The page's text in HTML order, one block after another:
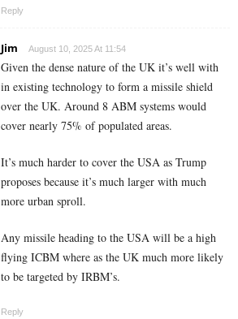
Reply
Jim August 10, 2025 At 11:54
Given the dense nature of the UK it’s well with
in existing technology to form a missile shield
over the UK. Around 8 ABM systems would
cover nearly 75% of populated areas.
It’s much harder to cover the USA as Trump
proposes because it’s much larger with much
more urban sproll.
Any missile heading to the USA will be a high
flying ICBM where as the UK much more likely
to be targeted by IRBM’s.
Reply